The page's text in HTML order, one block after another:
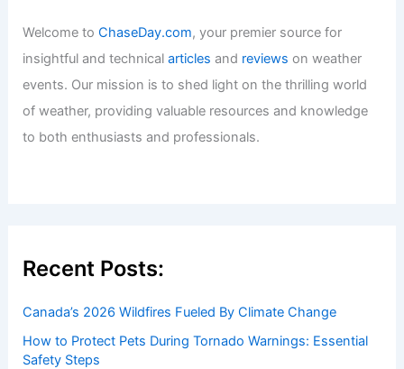
Welcome toChaseDay.com, your premier source for
insightful and technicalarticles and reviews on weather
events. Our mission is to shed light on the thrilling world
of weather, providing valuable resources and knowledge
to both enthusiasts and professionals.
Recent Posts:
Canada’s 2026 Wildfires Fueled By Climate Change
How to Protect Pets During Tornado Warnings: Essential
Safety Steps